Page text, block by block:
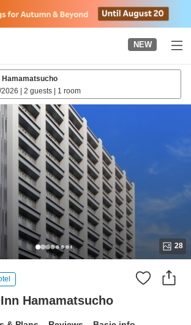
NEW
Hamamatsucho
| 2 guests | 1 room
28
Hamamatsucho